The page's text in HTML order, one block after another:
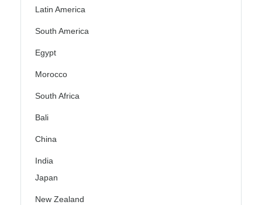
Latin America
South America
Egypt
Morocco
South Africa
Bali
China
India
Japan
New Zealand